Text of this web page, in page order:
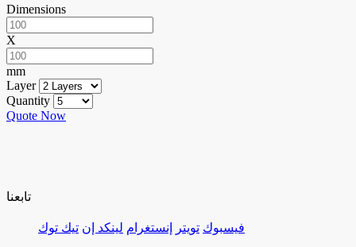
Dimensions
X
mm
Layer
Quantity
Quote Now
تابعنا
فيسبوك تويتر إنستغرام لينكد إن تيك توك